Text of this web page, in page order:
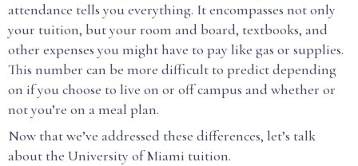
attendance tells you everything. It encompasses not only
your tuition, but your room and board, textbooks, and
other expenses you might have to pay like gas or supplies.
This number can be more difficult to predict depending
on if you choose to live on or off campus and whether or
not you’re on a meal plan.
Now that we’ve addressed these differences, let’s talk
about the University of Miami tuition.